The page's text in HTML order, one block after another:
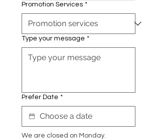
Promotion Services *
Type your message *
Prefer Date *
We are closed on Monday.